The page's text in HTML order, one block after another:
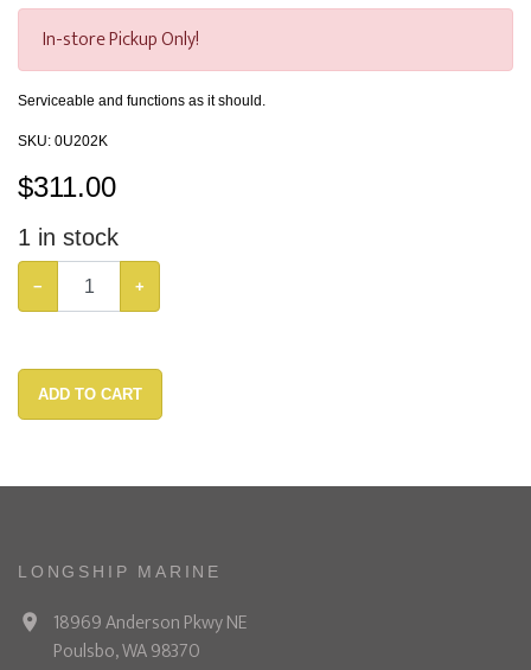
In-store Pickup Only!
Serviceable and functions as it should.
SKU: 0U202K
$311.00
1 in stock
− +
ADD TO CART
LONGSHIP MARINE
18969 Anderson Pkwy NE
Poulsbo, WA 98370